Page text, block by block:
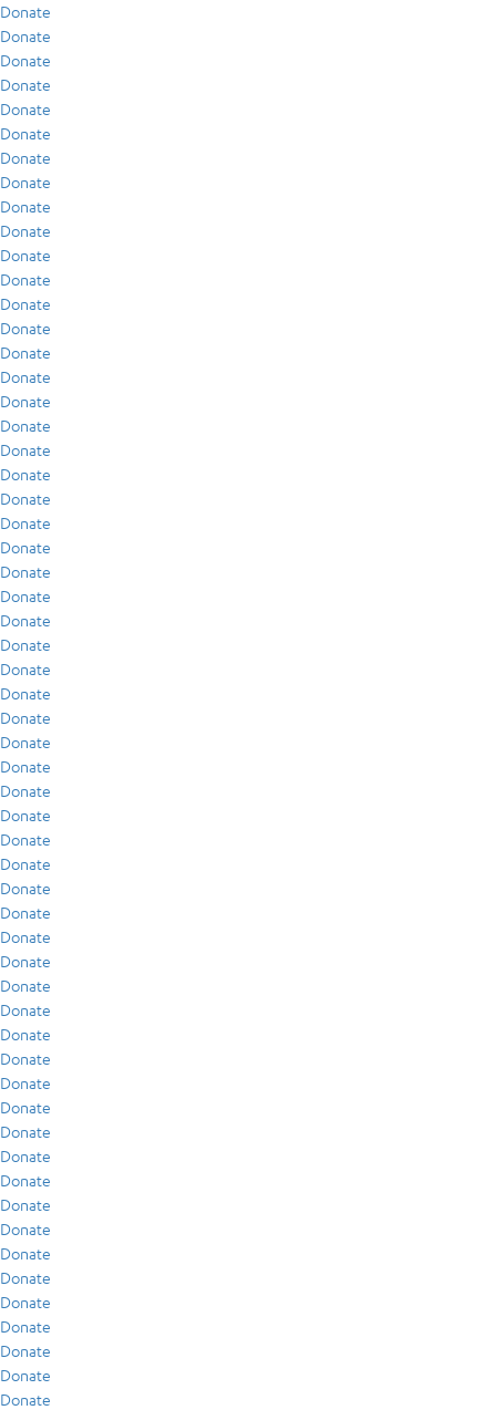
Donate
Donate
Donate
Donate
Donate
Donate
Donate
Donate
Donate
Donate
Donate
Donate
Donate
Donate
Donate
Donate
Donate
Donate
Donate
Donate
Donate
Donate
Donate
Donate
Donate
Donate
Donate
Donate
Donate
Donate
Donate
Donate
Donate
Donate
Donate
Donate
Donate
Donate
Donate
Donate
Donate
Donate
Donate
Donate
Donate
Donate
Donate
Donate
Donate
Donate
Donate
Donate
Donate
Donate
Donate
Donate
Donate
Donate